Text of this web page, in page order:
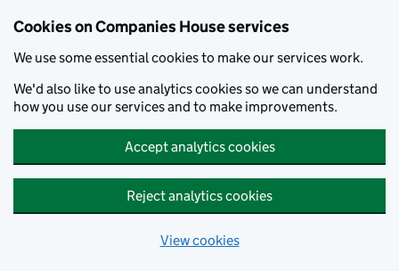
Cookies on Companies House services
We use some essential cookies to make our services work.
We'd also like to use analytics cookies so we can understand
how you use our services and to make improvements.
Accept analytics cookies
Reject analytics cookies
View cookies